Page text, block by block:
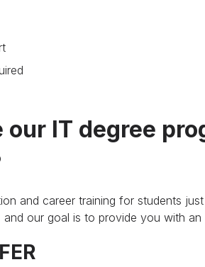
our IT degree
and career training for students
and our goal is to provide you with